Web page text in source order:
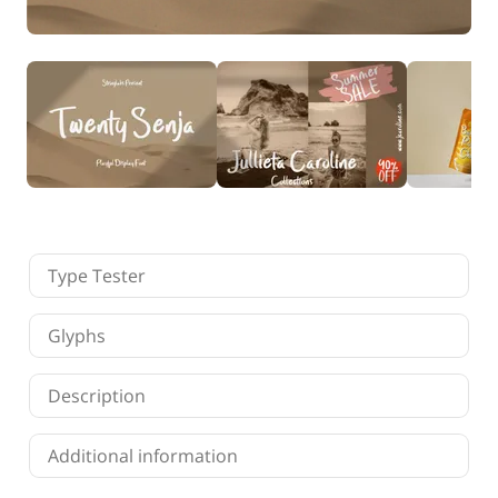
Finance
Fonts
Freelancing
Graphic Design
Logo Design
Marketing
Packaging Design
Quotes
Website Design
Type Tester
Glyphs
Description
Additional information